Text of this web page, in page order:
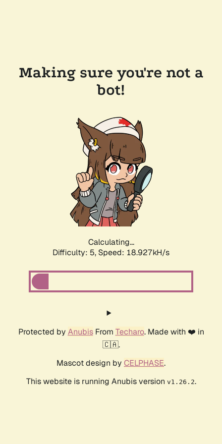
Making sure you're not a
bot!
Calculating...
Difficulty: 5, Speed: 18.927kH/s
Protected by AnubisFrom Techaro. Made with ❤️ in
🇨🇦.
Mascot design by CELPHASE.
This website is running Anubis version v1.26.2.